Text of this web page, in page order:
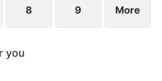
8 9 More
you